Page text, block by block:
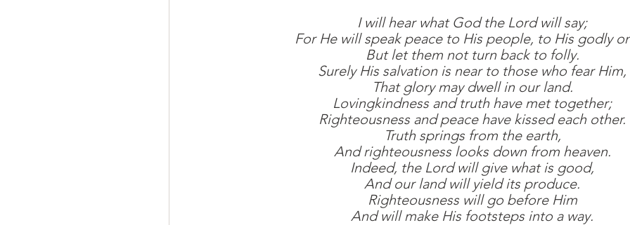
I will hear what God the Lord will say;
For He will speak peace to His people, to His godly
But let them not turn back to folly.
Surely His salvation is near to those who fear Him,
That glory may dwell in our land.
Lovingkindness and truth have met together;
Righteousness and peace have kissed each other.
Truth springs from the earth,
And righteousness looks down from heaven.
Indeed, the Lord will give what is good,
And our land will yield its produce.
Righteousness will go before Him
And will make His footsteps into a way.